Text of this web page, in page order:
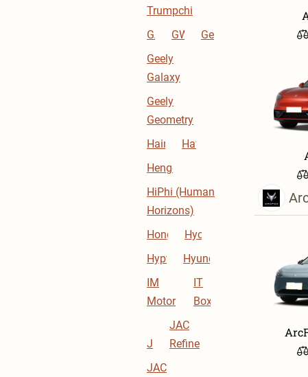
Trumpchi
GAG
GWM
Geely
Geely
Galaxy
Geely
Geometry
Haima
Haval
Hengchi
HiPhi (Human
Horizons)
Hongqi
Hycan
Hyptec
Hyundai
IM
Motor
IT
Box
JAC
JAC
Refine
JAC